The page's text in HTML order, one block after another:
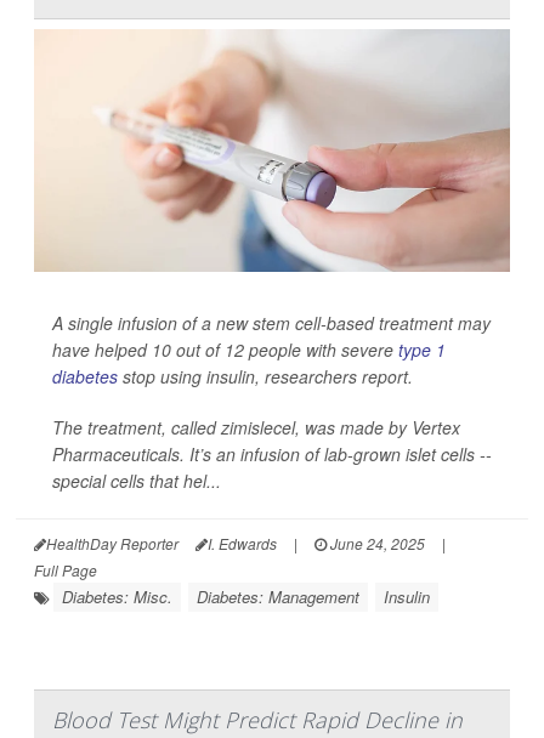
A single infusion of a new stem cell-based treatment may
have helped 10 out of 12 people with severe type 1
diabetes stop using insulin, researchers report.
The treatment, called zimislecel, was made by Vertex
Pharmaceuticals. It’s an infusion of lab-grown islet cells --
special cells that hel...
HealthDay Reporter I. Edwards | June 24, 2025
|
Full Page
Diabetes: Misc. Diabetes: Management Insulin
Blood Test Might Predict Rapid Decline in